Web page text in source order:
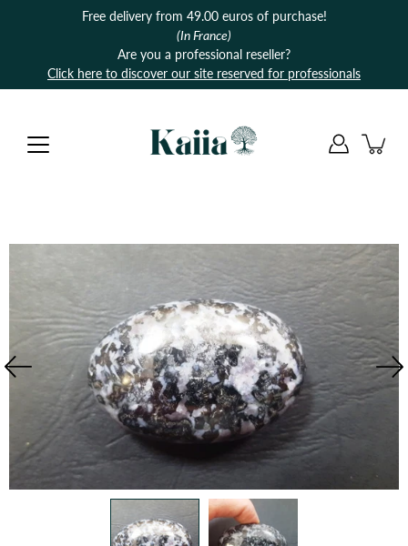
Free delivery from 49.00 euros of purchase!
(In France)
Are you a professional reseller?
Click here to discover our site reserved for professionals